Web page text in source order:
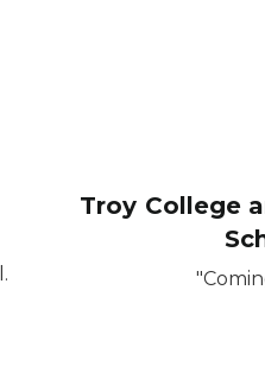
Troy College